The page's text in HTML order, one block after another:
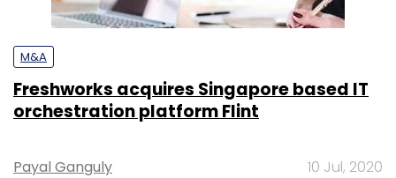
M&A
Freshworks acquires Singapore based IT
orchestration platform Flint
Payal Ganguly 10 Jul, 2020